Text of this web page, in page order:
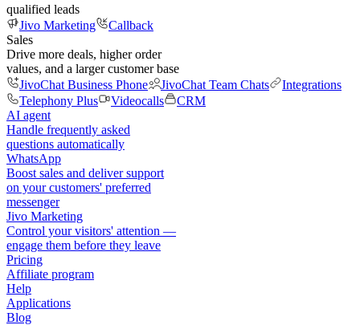
qualified leads
Jivo Marketing
Callback
Sales
Drive more deals, higher order
values, and a larger customer base
JivoChat Business Phone
JivoChat Team Chats
Integrations
Telephony Plus
Videocalls
CRM
AI agent
Handle frequently asked
questions automatically
WhatsApp
Boost sales and deliver support
on your customers' preferred
messenger
Jivo Marketing
Control your visitors' attention —
engage them before they leave
Pricing
Affiliate program
Help
Applications
Blog